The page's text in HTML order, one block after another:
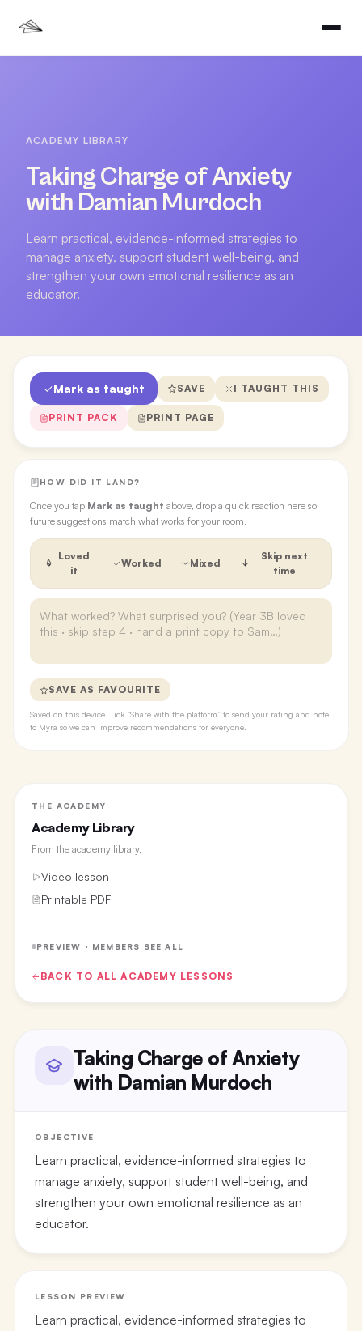
ACADEMY LIBRARY
Taking Charge of Anxiety
with Damian Murdoch
Learn practical, evidence-informed strategies to
manage anxiety, support student well-being, and
strengthen your own emotional resilience as an
educator.
Mark as taught SAVE I TAUGHT THIS
PRINT PACK PRINT PAGE
HOW DID IT LAND?
Once you tap Mark as taught above, drop a quick reaction here so
future suggestions match what works for your room.
Loved
it
Worked Mixed
Skip next
time
SAVE AS FAVOURITE
Saved on this device. Tick “Share with the platform” to send your rating and note
to Myra so we can improve recommendations for everyone.
THE ACADEMY
Academy Library
From the academy library.
Video lesson
Printable PDF
PREVIEW · MEMBERS SEE ALL
BACK TO ALLACADEMY LESSONS
Taking Charge of Anxiety
with Damian Murdoch
OBJECTIVE
Learn practical, evidence-informed strategies to
manage anxiety, support student well-being, and
strengthen your own emotional resilience as an
educator.
LESSON PREVIEW
Learn practical, evidence-informed strategies to